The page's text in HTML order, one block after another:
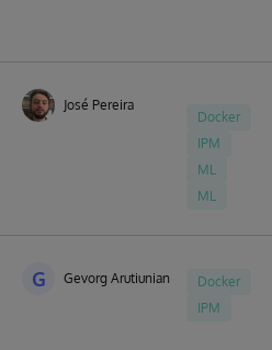
José Pereira
Docker
IPM
ML
ML
G Gevorg Arutiunian
Docker
IPM